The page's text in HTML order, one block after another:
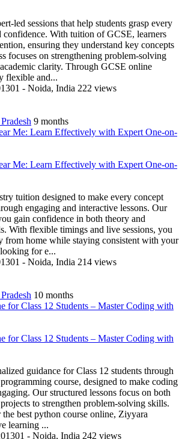
led sessions that help students grasp every
confidence. With tuition of GCSE, learners
ensuring they understand key concepts
focuses on strengthening problem-solving
clarity. Through GCSE online
flexible and...
- Noida, India 222 views
9 months
Me: Learn Effectively with Expert One-on-
Me: Learn Effectively with Expert One-on-
tuition designed to make every concept
engaging and interactive lessons. Our
gain confidence in both theory and
With flexible timings and live sessions, you
from home while staying consistent with your
for e...
- Noida, India 214 views
10 months
for Class 12 Students – Master Coding with
for Class 12 Students – Master Coding with
guidance for Class 12 students through
course, designed to make coding
Our structured lessons focus on both
to strengthen problem-solving skills.
best python course online, Ziyyara
learning ...
- Noida, India 242 views